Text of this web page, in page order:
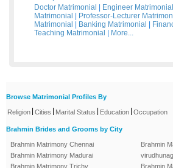
Doctor Matrimonial
Engineer Matrimonial
Matrimonial
Professor-Lecturer
Matrimonial
Banking Matrimonial
Teaching Matrimonial
More...
Browse Matrimonial Profiles By
Religion Cities Marital Status Education Occupation
Brahmin Brides and Grooms by City
Brahmin Matrimony Chennai
Brahmin Matrimony Madurai
Brahmin Matrimony Trichy
Brahmin
Brahmin